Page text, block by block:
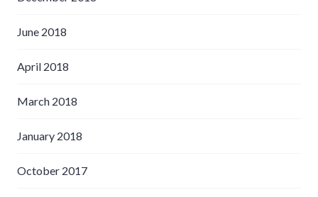
June 2018
April 2018
March 2018
January 2018
October 2017